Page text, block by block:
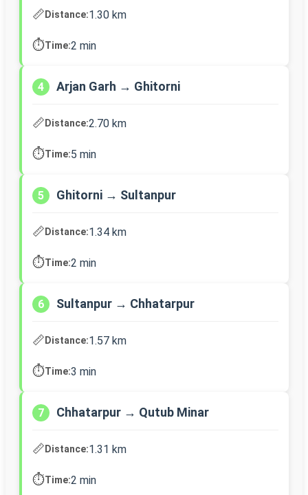
📏Distance:1.30 km
⏱️Time:2 min
4 Arjan Garh → Ghitorni
📏Distance:2.70 km
⏱️Time:5 min
5 Ghitorni → Sultanpur
📏Distance:1.34 km
⏱️Time:2 min
6 Sultanpur → Chhatarpur
📏Distance:1.57 km
⏱️Time:3 min
7 Chhatarpur → Qutub Minar
📏Distance:1.31 km
⏱️Time:2 min